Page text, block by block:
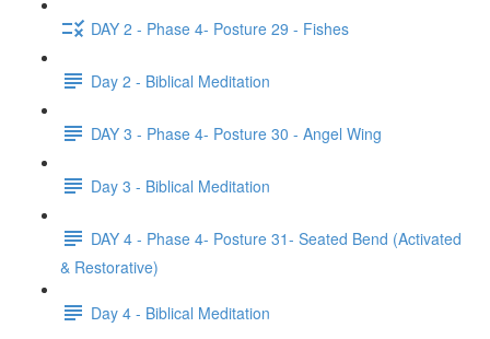
DAY 2 - Phase 4- Posture 29 - Fishes
Day 2 - Biblical Meditation
DAY 3 - Phase 4- Posture 30 - Angel Wing
Day 3 - Biblical Meditation
DAY 4 - Phase 4- Posture 31- Seated Bend (Activated
& Restorative)
Day 4 - Biblical Meditation